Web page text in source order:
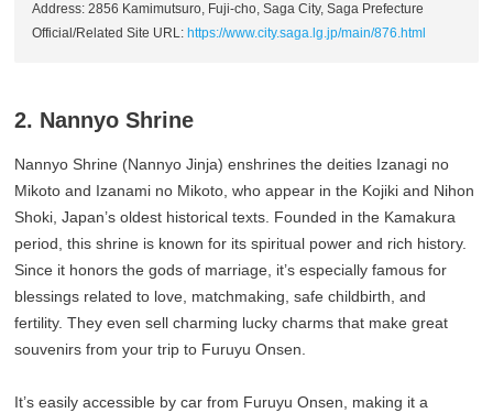
Address: 2856 Kamimutsuro, Fuji-cho, Saga City, Saga Prefecture
Official/Related Site URL: https://www.city.saga.lg.jp/main/876.html
2. Nannyo Shrine
Nannyo Shrine (Nannyo Jinja) enshrines the deities Izanagi no
Mikoto and Izanami no Mikoto, who appear in the Kojiki and Nihon
Shoki, Japan’s oldest historical texts. Founded in the Kamakura
period, this shrine is known for its spiritual power and rich history.
Since it honors the gods of marriage, it’s especially famous for
blessings related to love, matchmaking, safe childbirth, and
fertility. They even sell charming lucky charms that make great
souvenirs from your trip to Furuyu Onsen.
It’s easily accessible by car from Furuyu Onsen, making it a